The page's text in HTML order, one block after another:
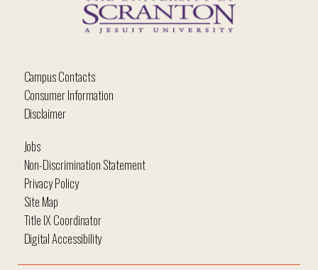
Campus Contacts
Consumer Information
Disclaimer
Jobs
Non-Discrimination Statement
Privacy Policy
Site Map
Title IX Coordinator
Digital Accessibility